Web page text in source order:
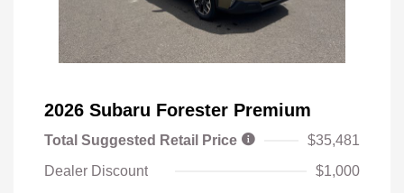
2026 Subaru Forester Premium
Total Suggested Retail Price
$35,481
Dealer Discount
$1,000